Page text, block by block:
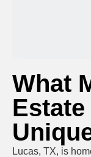
What
Lucas, TX, is